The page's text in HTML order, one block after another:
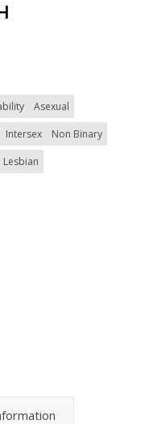
Asexual
Intersex
Non Binary
Lesbian